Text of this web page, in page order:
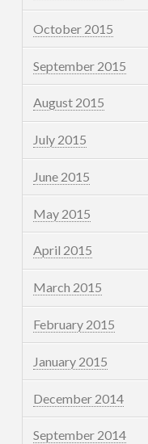
October 2015
September 2015
August 2015
July 2015
June 2015
May 2015
April 2015
March 2015
February 2015
January 2015
December 2014
September 2014